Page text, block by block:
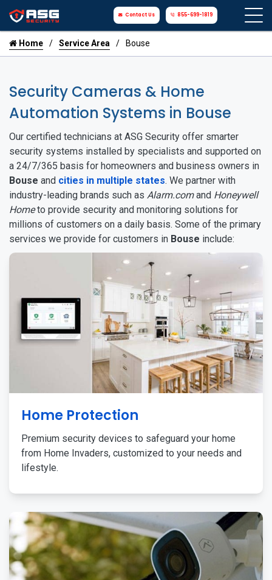
Contact Us 855-699-1819
Home Service Area Bouse
Security Cameras & Home
Automation Systems in Bouse
Our certified technicians at ASG Security offer smarter
security systems installed by specialists and supported on
a 24/7/365 basis for homeowners and business owners in
Bouse and cities in multiple states. We partner with
industry-leading brands such as Alarm.comand Honeywell
Hometo provide security and monitoring solutions for
millions of customers on a daily basis. Some of the primary
services we provide for customers in Bouse include:
Home Protection
Premium security devices to safeguard your home
from Home Invaders, customized to your needs and
lifestyle.